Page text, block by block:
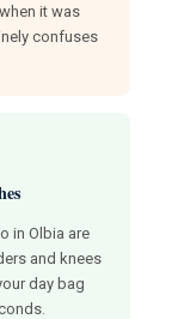
it was
confuses
in Olbia are
and knees
day bag